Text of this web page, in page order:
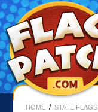
HOME / STATE FLAGS